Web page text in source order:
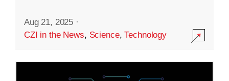
Aug 21, 2025 ·
CZI in the News, Science,Technology